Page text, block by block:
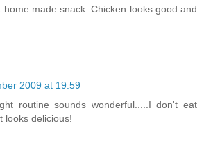
home made snack. Chicken looks good and
2009 at 19:59
routine sounds wonderful.....I don't eat
looks delicious!